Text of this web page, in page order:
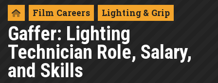
Film Careers Lighting & Grip
Gaffer: Lighting
Technician Role, Salary,
and Skills